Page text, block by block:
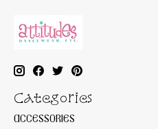
Categories
ACCESSORIES